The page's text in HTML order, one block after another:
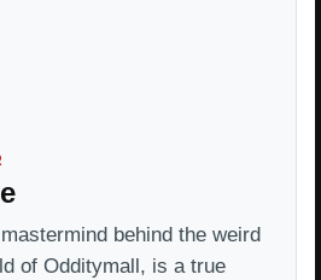
behind the weird
of Odditymall, is a true